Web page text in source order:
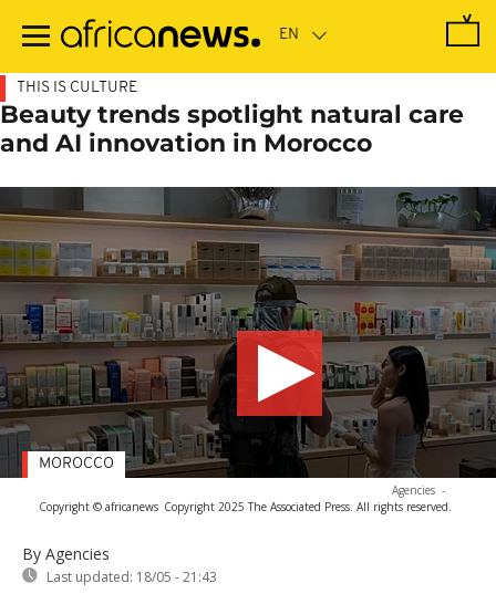
main
THIS IS CULTURE
Beauty trends spotlight natural care
and AI innovation in Morocco
Agencies -
Copyright © africanews Copyright 2025 The Associated Press. All rights reserved.
By Agencies
Last updated: 18/05 - 21:43
MOROCCO